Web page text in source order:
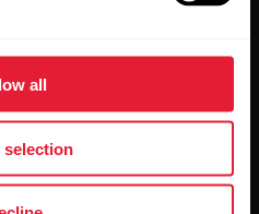
all
selection
Webstore